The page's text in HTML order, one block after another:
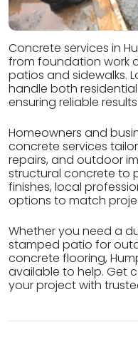
Concrete services in
from foundation work
patios and sidewalks.
handle both
ensuring reliable
Homeowners and
concrete services
repairs, and outdoor
structural concrete to
finishes, local
options to match
Whether you need a
stamped patio for
concrete flooring,
available to help. Get
your project with